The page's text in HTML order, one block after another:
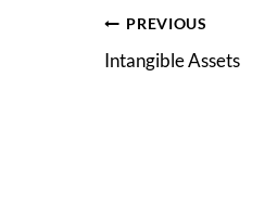
Post
navigation
PREVIOUS
Intangible Assets